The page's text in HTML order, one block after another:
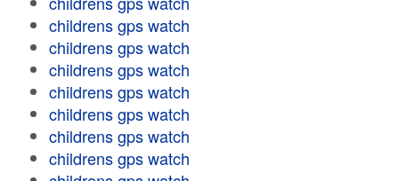
childrens gps watch
childrens gps watch
childrens gps watch
childrens gps watch
childrens gps watch
childrens gps watch
childrens gps watch